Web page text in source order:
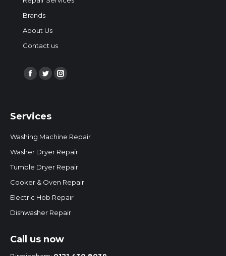
Brands
About Us
Contact us
Find us on:
Facebook
in
Twitter
in
Instagram
Services
Washing Machine Repair
Washer Dryer Repair
Tumble Dryer Repair
Cooker & Oven Repair
Electric Hob Repair
Dishwasher Repair
Call us now